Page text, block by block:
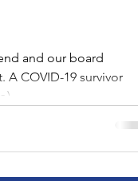
and our board
A COVID-19 survivor